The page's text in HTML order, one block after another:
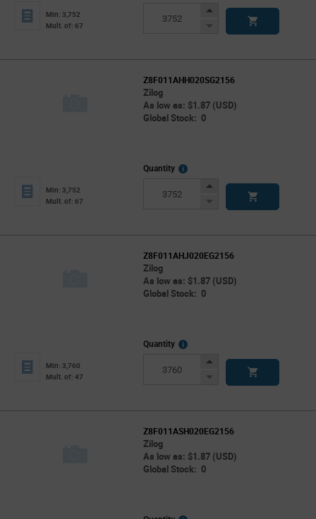
Min: 3,752
Mult. of: 67
Increase
Decrease
Z8F011AHH020SG2156
Zilog
As low as: $1.87 (USD)
Global Stock: 0
Min: 3,752
Mult. of: 67
Quantity
More
Increase
Decrease
Z8F011AHJ020EG2156
Zilog
As low as: $1.87 (USD)
Global Stock: 0
Min: 3,760
Mult. of: 47
Quantity
More
Increase
Decrease
Z8F011ASH020EG2156
Zilog
As low as: $1.87 (USD)
Global Stock: 0